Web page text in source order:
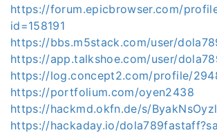
https://forum.epicbrowser.com/
id=158191
https://bbs.m5stack.com/user/
https://app.talkshoe.com/user/
https://log.concept2.com/profile/
https://portfolium.com/oyen2438
https://hackmd.okfn.de/s/ByakNsOyzl
https://hackaday.io/